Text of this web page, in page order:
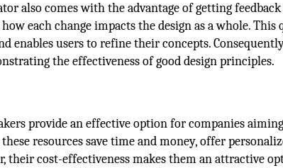
also comes with the advantage of getting
each change impacts the design as a whole.
enables users to refine their concepts.
the effectiveness of good design principles.
provide an effective option for companies
these resources save time and money, offer
their cost-effectiveness makes them an attractive